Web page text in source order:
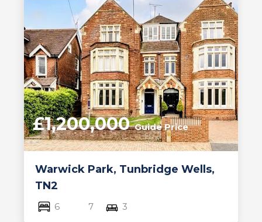
Warwick Park, Tunbridge Wells,
TN2
£1,200,000Guide Price
6 7 3